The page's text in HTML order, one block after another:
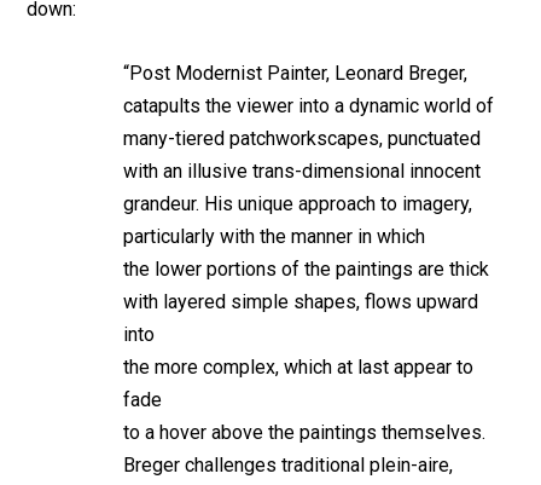
down:
“Post Modernist Painter, Leonard Breger,
catapults the viewer into a dynamic world of
many-tiered patchworkscapes, punctuated
with an illusive trans-dimensional innocent
grandeur. His unique approach to imagery,
particularly with the manner in which
the lower portions of the paintings are thick
with layered simple shapes, flows upward
into
the more complex, which at last appear to
fade
to a hover above the paintings themselves.
Breger challenges traditional plein-aire,